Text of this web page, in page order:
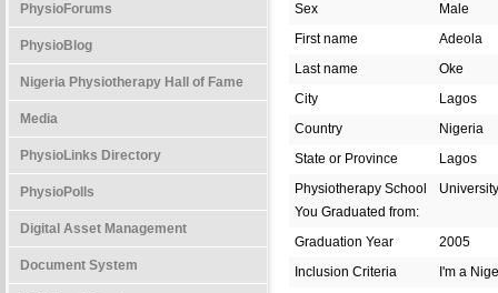
PhysioForums
PhysioBlog
Nigeria Physiotherapy Hall of Fame
Media
PhysioLinks Directory
PhysioPolls
Digital Asset Management
Document System
Sex
Male
First name
Adeola
Last name
Oke
City
Lagos
Country
Nigeria
State or Province
Lagos
Physiotherapy School
You Graduated from:
Graduation Year
2005
Inclusion Criteria
I'm a